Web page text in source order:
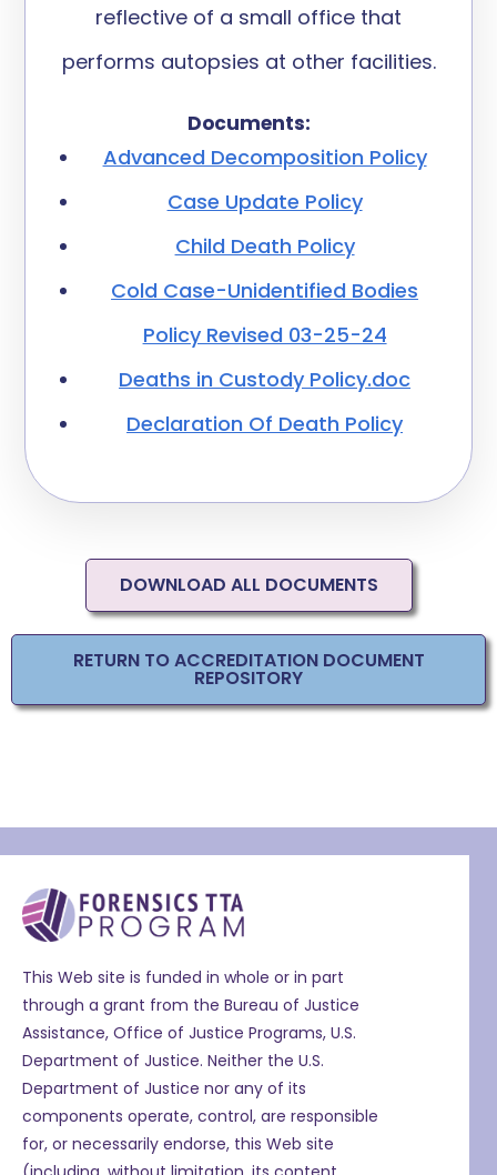
reflective of a small office that
performs autopsies at other facilities.
Documents:
Advanced Decomposition Policy
Case Update Policy
Child Death Policy
Cold Case-Unidentified Bodies
Policy Revised 03-25-24
Deaths in Custody Policy.doc
Declaration Of Death Policy
DOWNLOAD ALL DOCUMENTS
RETURN TO ACCREDITATION DOCUMENT
REPOSITORY
This Web site is funded in whole or in part
through a grant from the Bureau of Justice
Assistance, Office of Justice Programs, U.S.
Department of Justice. Neither the U.S.
Department of Justice nor any of its
components operate, control, are responsible
for, or necessarily endorse, this Web site